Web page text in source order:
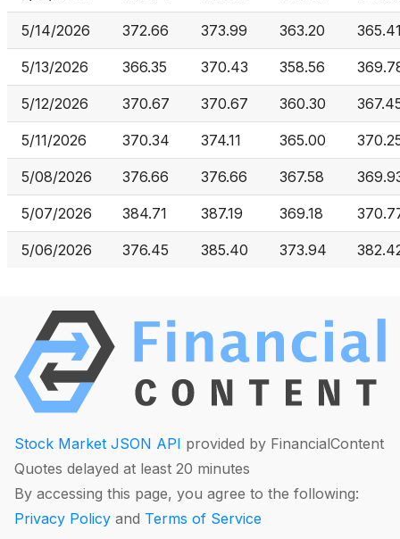
5/14/2026 372.66 373.99 363.20
5/13/2026 366.35 370.43 358.56
5/12/2026 370.67 370.67 360.30
5/11/2026 370.34 374.11 365.00
5/08/2026 376.66 376.66 367.58
5/07/2026 384.71 387.19 369.18
5/06/2026 376.45 385.40 373.94
Stock Market JSON API provided by FinancialContent
Quotes delayed at least 20 minutes
By accessing this page, you agree to the following:
Privacy Policy and Terms of Service